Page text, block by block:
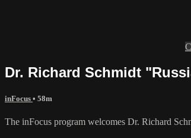
Dr. Richard Schmidt
inFocus • 58m
The inFocus program welcomes Dr. Richard